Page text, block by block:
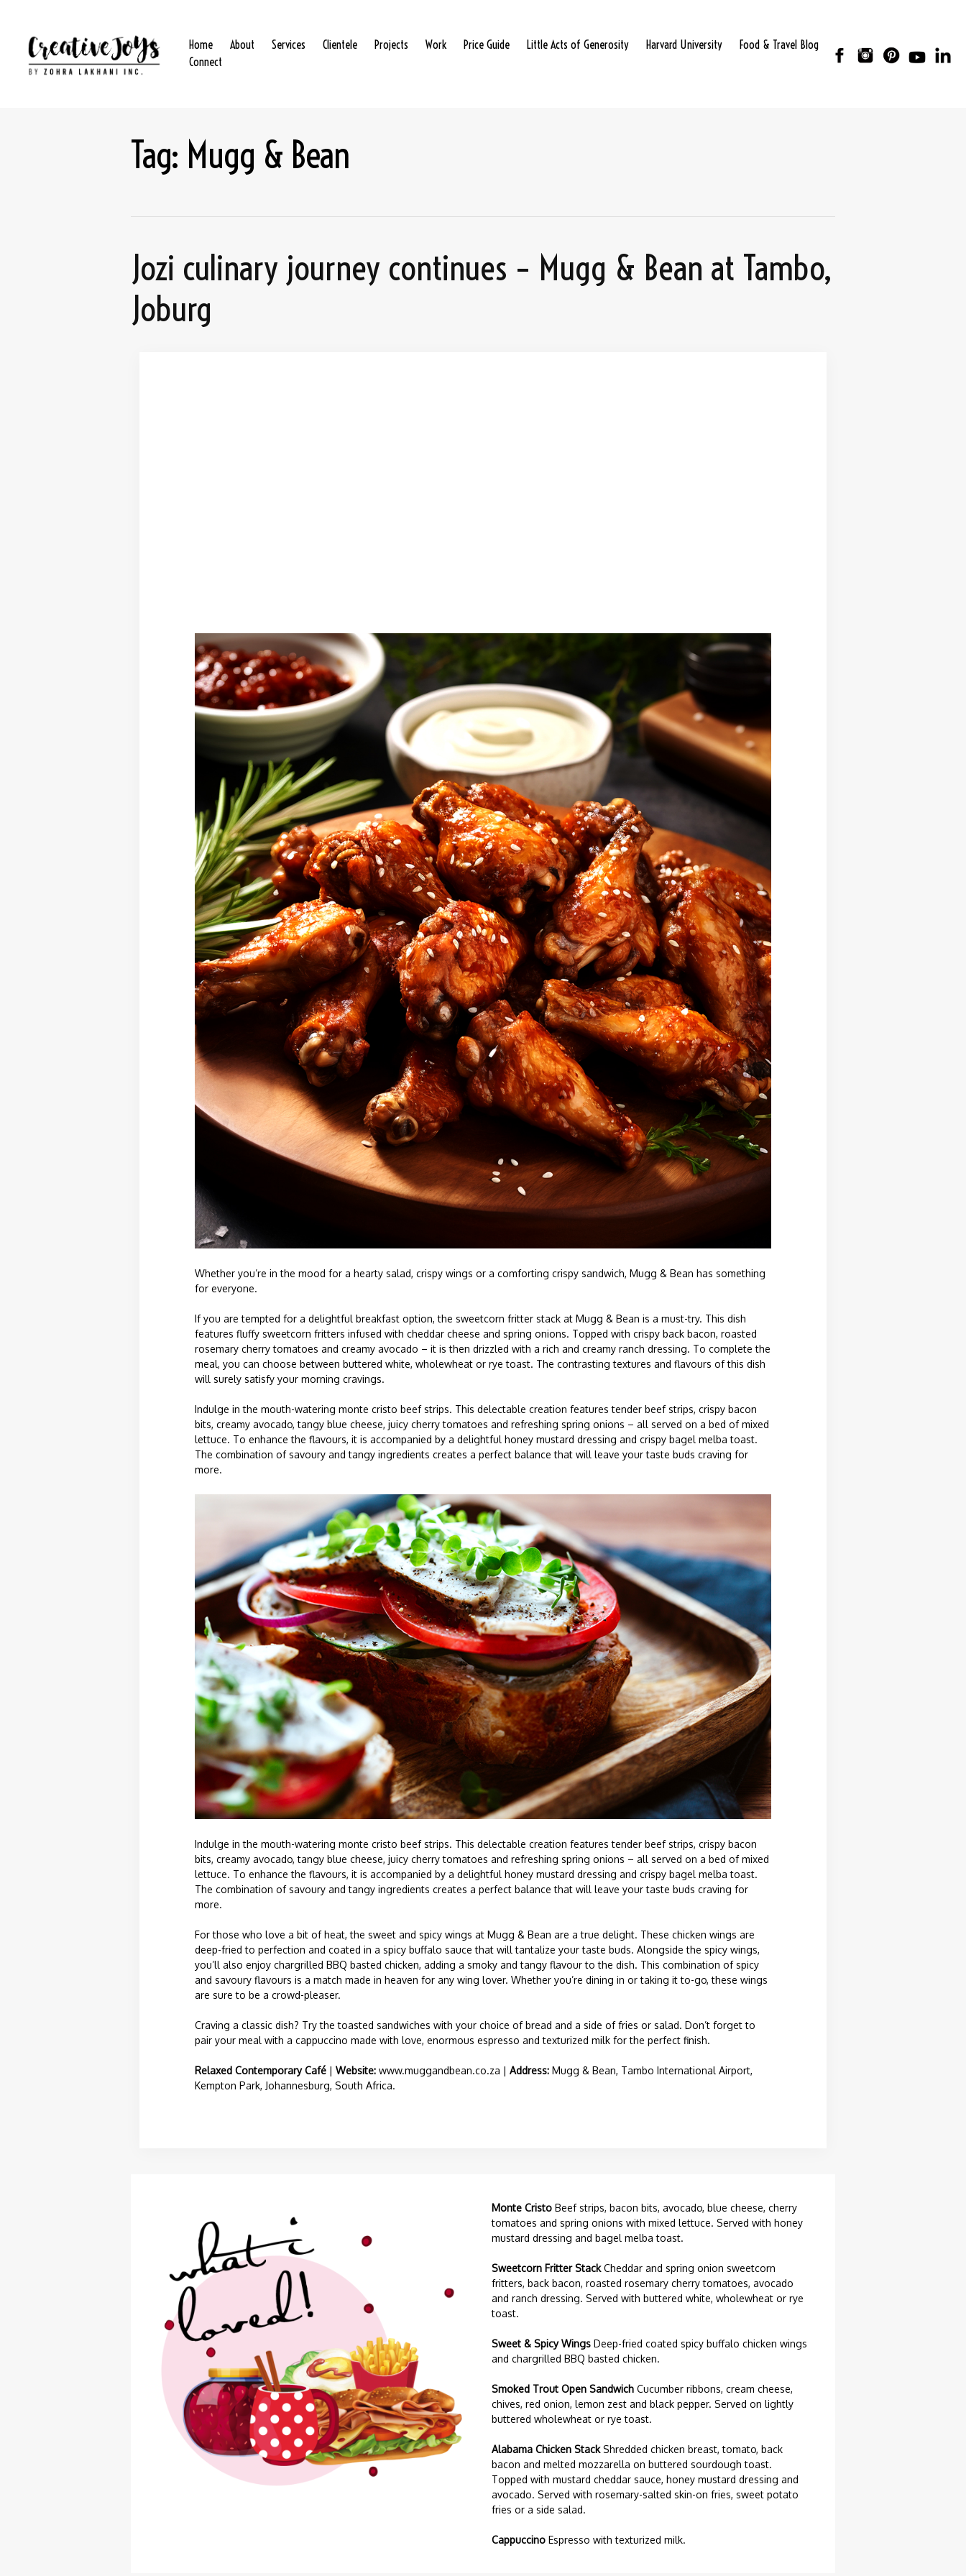
Home About Services Clientele Projects Work Price Guide Little Acts of Generosity Harvard University
Food & Travel Blog
Connect
Tag: Mugg & Bean
Jozi culinary journey continues – Mugg & Bean at Tambo,
Joburg
Whether you’re in the mood for a hearty salad, crispy wings or a comforting crispy sandwich, Mugg & Bean has something
for everyone.
If you are tempted for a delightful breakfast option, the sweetcorn fritter stack at Mugg & Bean is a must-try. This dish
features fluffy sweetcorn fritters infused with cheddar cheese and spring onions. Topped with crispy back bacon, roasted
rosemary cherry tomatoes and creamy avocado – it is then drizzled with a rich and creamy ranch dressing. To complete the
meal, you can choose between buttered white, wholewheat or rye toast. The contrasting textures and flavours of this dish
will surely satisfy your morning cravings.
Indulge in the mouth-watering monte cristo beef strips. This delectable creation features tender beef strips, crispy bacon
bits, creamy avocado, tangy blue cheese, juicy cherry tomatoes and refreshing spring onions – all served on a bed of mixed
lettuce. To enhance the flavours, it is accompanied by a delightful honey mustard dressing and crispy bagel melba toast.
The combination of savoury and tangy ingredients creates a perfect balance that will leave your taste buds craving for
more.
Indulge in the mouth-watering monte cristo beef strips. This delectable creation features tender beef strips, crispy bacon
bits, creamy avocado, tangy blue cheese, juicy cherry tomatoes and refreshing spring onions – all served on a bed of mixed
lettuce. To enhance the flavours, it is accompanied by a delightful honey mustard dressing and crispy bagel melba toast.
The combination of savoury and tangy ingredients creates a perfect balance that will leave your taste buds craving for
more.
For those who love a bit of heat, the sweet and spicy wings at Mugg & Bean are a true delight. These chicken wings are
deep-fried to perfection and coated in a spicy buffalo sauce that will tantalize your taste buds. Alongside the spicy wings,
you’ll also enjoy chargrilled BBQ basted chicken, adding a smoky and tangy flavour to the dish. This combination of spicy
and savoury flavours is a match made in heaven for any wing lover. Whether you’re dining in or taking it to-go, these wings
are sure to be a crowd-pleaser.
Craving a classic dish? Try the toasted sandwiches with your choice of bread and a side of fries or salad. Don’t forget to
pair your meal with a cappuccino made with love, enormous espresso and texturized milk for the perfect finish.
Relaxed Contemporary Café | Website: www.muggandbean.co.za | Address: Mugg & Bean, Tambo International Airport,
Kempton Park, Johannesburg, South Africa.
Monte Cristo Beef strips, bacon bits, avocado, blue cheese, cherry
tomatoes and spring onions with mixed lettuce. Served with honey
mustard dressing and bagel melba toast.
Sweetcorn Fritter StackCheddar and spring onion sweetcorn
fritters, back bacon, roasted rosemary cherry tomatoes, avocado
and ranch dressing. Served with buttered white, wholewheat or rye
toast.
Sweet & Spicy Wings Deep-fried coated spicy buffalo chicken wings
and chargrilled BBQ basted chicken.
Smoked Trout Open Sandwich Cucumber ribbons, cream cheese,
chives, red onion, lemon zest and black pepper. Served on lightly
buttered wholewheat or rye toast.
Alabama Chicken StackShredded chicken breast, tomato, back
bacon and melted mozzarella on buttered sourdough toast.
Topped with mustard cheddar sauce, honey mustard dressing and
avocado. Served with rosemary-salted skin-on fries, sweet potato
fries or a side salad.
Cappuccino Espresso with texturized milk.